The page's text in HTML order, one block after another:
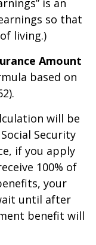
is an
so that
living.)
Amount
based on
will be
Security
if you apply
100% of
your
until after
benefit will